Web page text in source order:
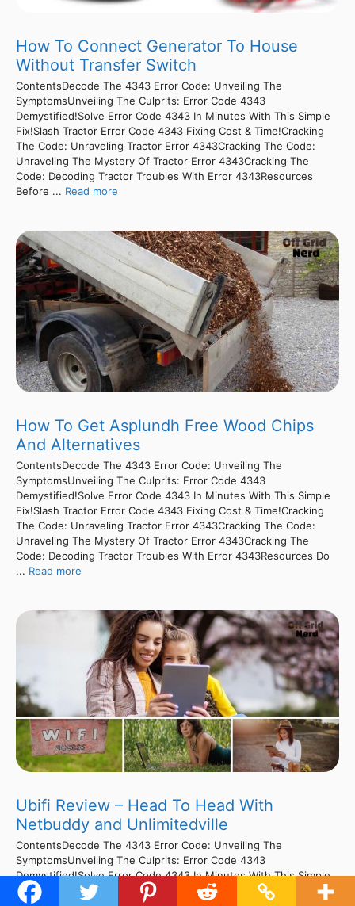
How To Connect Generator To House
Without Transfer Switch
ContentsDecode The 4343 Error Code: Unveiling The
SymptomsUnveiling The Culprits: Error Code 4343
Demystified!Solve Error Code 4343 In Minutes With This Simple
Fix!Slash Tractor Error Code 4343 Fixing Cost & Time!Cracking
The Code: Unraveling Tractor Error 4343Cracking The Code:
Unraveling The Mystery Of Tractor Error 4343Cracking The
Code: Decoding Tractor Troubles With Error 4343Resources
Before ... Read more
How To Get Asplundh Free Wood Chips
And Alternatives
ContentsDecode The 4343 Error Code: Unveiling The
SymptomsUnveiling The Culprits: Error Code 4343
Demystified!Solve Error Code 4343 In Minutes With This Simple
Fix!Slash Tractor Error Code 4343 Fixing Cost & Time!Cracking
The Code: Unraveling Tractor Error 4343Cracking The Code:
Unraveling The Mystery Of Tractor Error 4343Cracking The
Code: Decoding Tractor Troubles With Error 4343Resources Do
... Read more
Ubifi Review – Head To Head With
Netbuddy and Unlimitedville
ContentsDecode The 4343 Error Code: Unveiling The
SymptomsUnveiling The Culprits: Error Code 4343
Demystified!Solve Error Code 4343 In Minutes With This Simple
Fix!Slash Tractor Error Code 4343 Fixing Cost & Time!Cracking